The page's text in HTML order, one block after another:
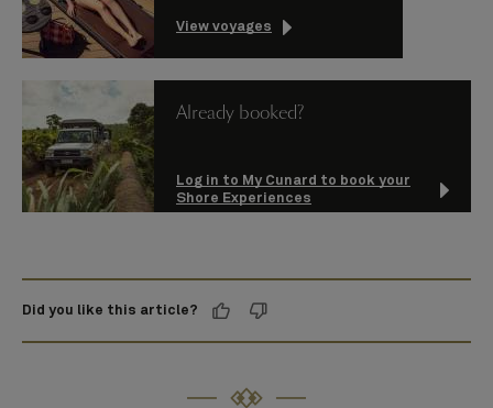
View voyages
Already booked?
Log in to My Cunard to book your
Shore Experiences
Did you like this article?